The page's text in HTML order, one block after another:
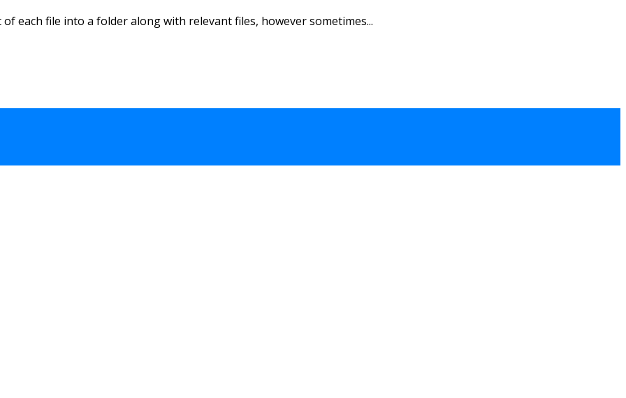
each file into a folder along with relevant files, however sometimes...